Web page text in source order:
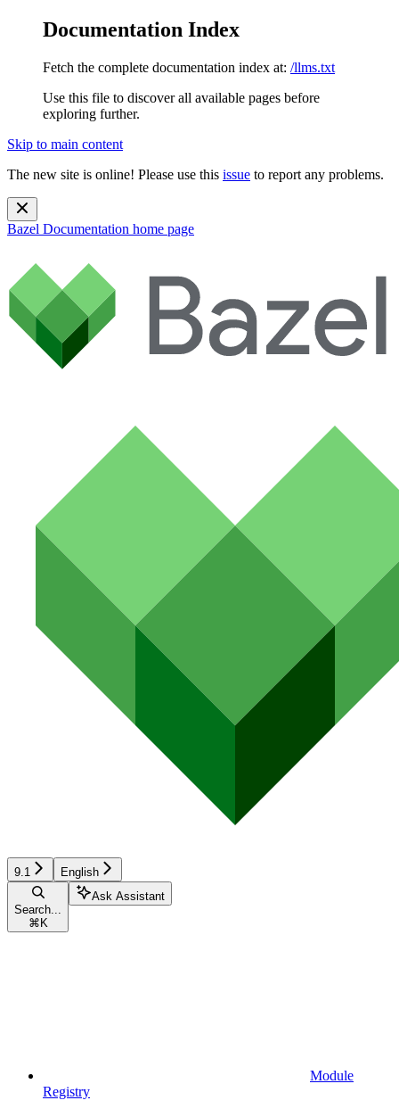
Documentation Index
Fetch the complete documentation index at: /llms.txt
Use this file to discover all available pages before
exploring further.
Skip to main content
The new site is online! Please use this issue to report any problems.
Bazel Documentation home page
9.1 English
Search...
⌘ K
Ask Assistant
Module
Registry